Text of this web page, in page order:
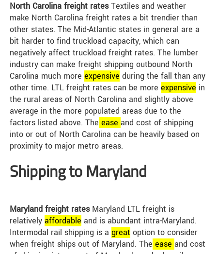
North Carolina freight ratesTextiles and weather
make North Carolina freight rates a bit trendier than
other states. The Mid-Atlantic states in general are a
bit harder to find truckload capacity, which can
negatively affect truckload freight rates. The lumber
industry can make freight shipping outbound North
Carolina much more expensive during the fall than any
other time. LTL freight rates can be more expensive in
the rural areas of North Carolina and slightly above
average in the more populated areas due to the
factors listed above. The ease and cost of shipping
into or out of North Carolina can be heavily based on
proximity to major metro areas.
Shipping to Maryland
Maryland freight ratesMaryland LTL freight is
relatively affordable and is abundant intra-Maryland.
Intermodal rail shipping is a great option to consider
when freight ships out of Maryland. The ease and cost